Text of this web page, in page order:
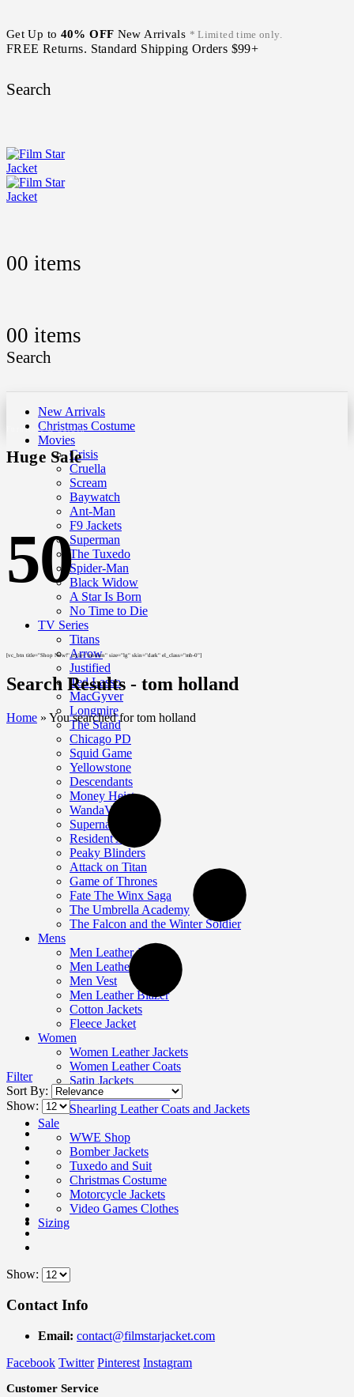
Get Up to 40% OFF New Arrivals * Limited time only.
FREE Returns. Standard Shipping Orders $99+
Search
00 items
00 items
Search
New Arrivals
Christmas Costume
Movies
Crisis
Cruella
Scream
Baywatch
Ant-Man
F9 Jackets
Superman
The Tuxedo
Spider-Man
Black Widow
A Star Is Born
No Time to Die
TV Series
Titans
Arrow
Justified
Ted Lasso
MacGyver
Longmire
The Stand
Chicago PD
Squid Game
Yellowstone
Descendants
Money Heist
WandaVision
Supernatural
Resident Alien
Peaky Blinders
Attack on Titan
Game of Thrones
Fate The Winx Saga
The Umbrella Academy
The Falcon and the Winter Soldier
Mens
Men Leather Jackets
Men Leather Coat
Men Vest
Men Leather Blazer
Cotton Jackets
Fleece Jacket
Women
Women Leather Jackets
Women Leather Coats
Satin Jackets
Wool Coats Women
Shearling Leather Coats and Jackets
Sale
WWE Shop
Bomber Jackets
Tuxedo and Suit
Christmas Costume
Motorcycle Jackets
Video Games Clothes
Sizing
Furniture & Garden
Huge Sale
50
[vc_btn title="Shop Now!" style="modern" size="lg" skin="dark" el_class="mb-0"]
Search Results - tom holland
Home » You searched for tom holland
Filter
Sort By:
Show:
Show:
Contact Info
Email: contact@filmstarjacket.com
Facebook Twitter Pinterest Instagram
Customer Service